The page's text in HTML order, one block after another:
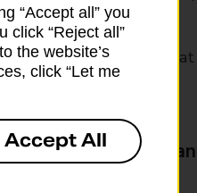
times, please ask
& Business
“Accept all” you
click “Reject all”
the website’s
click “Let me
Accept All